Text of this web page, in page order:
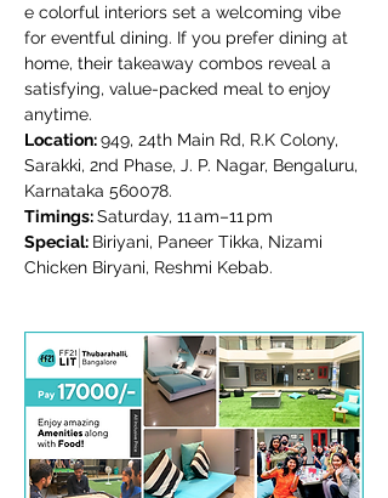
e colorful interiors set a welcoming vibe
for eventful dining. If you prefer dining at
home, their takeaway combos reveal a
satisfying, value-packed meal to enjoy
anytime.
Location: 949, 24th Main Rd, R.K Colony,
Sarakki, 2nd Phase, J. P. Nagar, Bengaluru,
Karnataka 560078.
Timings: Saturday, 11 am–11 pm
Special: Biriyani, Paneer Tikka, Nizami
Chicken Biryani, Reshmi Kebab.